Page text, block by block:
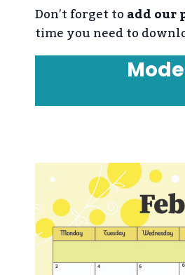
Don’t forget toadd our
time you need to